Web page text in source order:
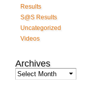
Results
S@S Results
Uncategorized
Videos
Archives
Archives